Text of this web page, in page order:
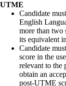
UTME
Candidate
English
more than
its equivalent
Candidate
score in the
relevant to the
obtain an
post-UTME